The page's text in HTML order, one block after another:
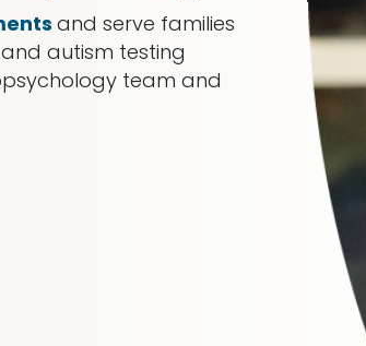
and serve families
autism testing
team and